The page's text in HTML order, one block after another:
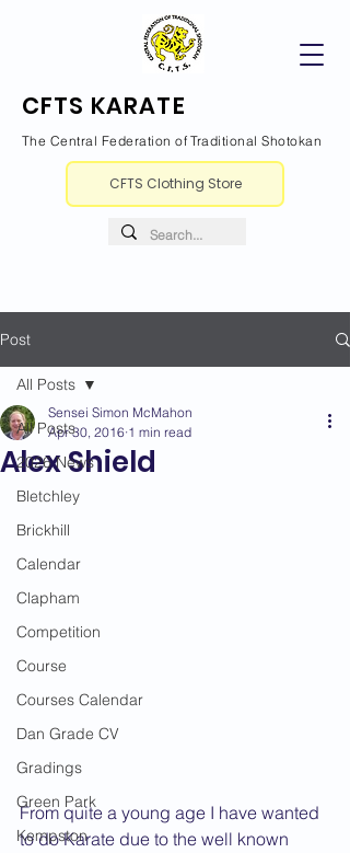
CFTS KARATE
The Central Federation of Traditional Shotokan
CFTS Clothing Store
Post
All Posts
2026 News
Bletchley
Brickhill
Calendar
Clapham
Competition
Course
Courses Calendar
Dan Grade CV
Gradings
Green Park
Kempston
All Posts
Alex Shield
Sensei Simon McMahon
Apr 30, 2016 1 min read
From quite a young age I have wanted
to do Karate due to the well known